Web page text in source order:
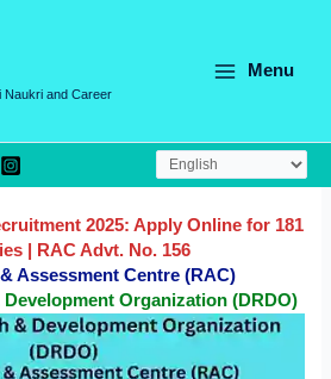
Naukri and Career
Menu
2025: Apply Online for 181
| RAC Advt. No. 156
Assessment Centre (RAC)
Development Organization (DRDO)